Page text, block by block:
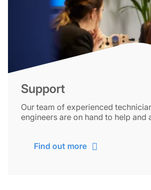
Support
Our team of experienced
engineers are on hand to help and
Find out more